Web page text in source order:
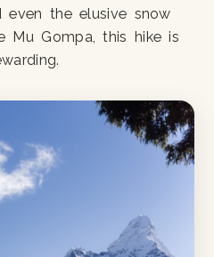
even the elusive snow
Mu Gompa, this hike is